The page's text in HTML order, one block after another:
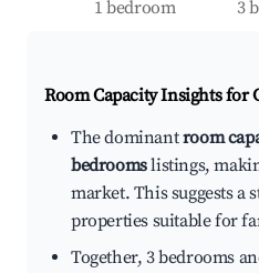
1 bedroom 3
Room Capacity Insights for
The dominantroom
bedroomslistings,
market. This suggests a
properties suitable for
Together, 3 bedrooms